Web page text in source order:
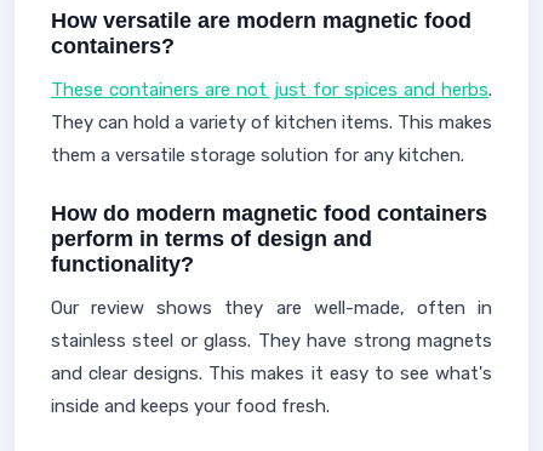
How versatile are modern magnetic food
containers?
These containers are not just for spices and herbs.
They can hold a variety of kitchen items. This makes
them a versatile storage solution for any kitchen.
How do modern magnetic food containers
perform in terms of design and
functionality?
Our review shows they are well-made, often in
stainless steel or glass. They have strong magnets
and clear designs. This makes it easy to see what's
inside and keeps your food fresh.